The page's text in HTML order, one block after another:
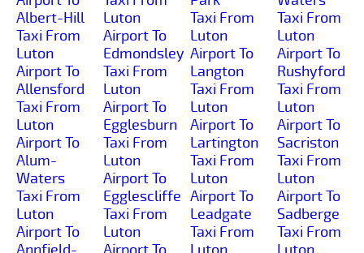
Albert-Hill
Taxi From
Luton
Airport To
Allensford
Taxi From
Luton
Airport To
Alum-
Waters
Taxi From
Luton
Airport To
Luton
Airport To
Edmondsley
Taxi From
Luton
Airport To
Egglesburn
Taxi From
Luton
Airport To
Egglescliffe
Taxi From
Luton
Taxi From
Luton
Airport To
Langton
Taxi From
Luton
Airport To
Lartington
Taxi From
Luton
Airport To
Leadgate
Taxi From
Taxi From
Luton
Airport To
Rushyford
Taxi From
Luton
Airport To
Sacriston
Taxi From
Luton
Airport To
Sadberge
Taxi From